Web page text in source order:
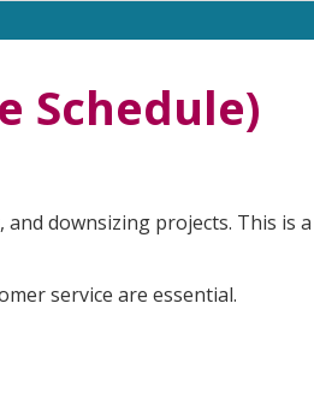
Schedule)
downsizing projects. This is a
service are essential.